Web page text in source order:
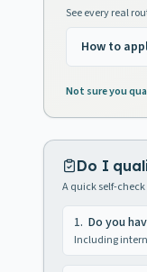
See every real
How to
Not sure you
Do I
A quick self-
1. Do you
Including